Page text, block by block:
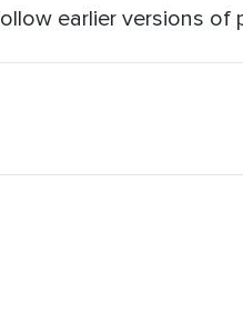
earlier versions of